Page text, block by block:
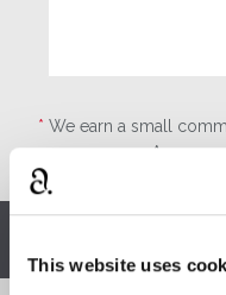
This website uses
* We earn a small
any Amazon